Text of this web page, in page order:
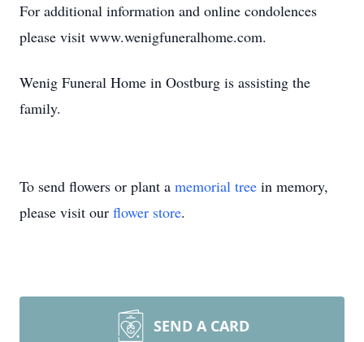
For additional information and online condolences
please visit www.wenigfuneralhome.com.
Wenig Funeral Home in Oostburg is assisting the
family.
To send flowers or plant a memorial tree in memory,
please visit our flower store.
SEND A CARD